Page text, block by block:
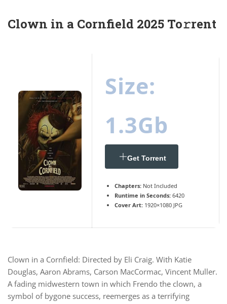
Clown in a Cornfield 2025 To𝚛rent
Size:
1.3Gb
Get Torrent
Chapters: Not Included
Runtime in Seconds: 6420
Cover Art: 1920×1080 JPG
Clown in a Cornfield: Directed by Eli Craig. With Katie
Douglas, Aaron Abrams, Carson MacCormac, Vincent Muller.
A fading midwestern town in which Frendo the clown, a
symbol of bygone success, reemerges as a terrifying